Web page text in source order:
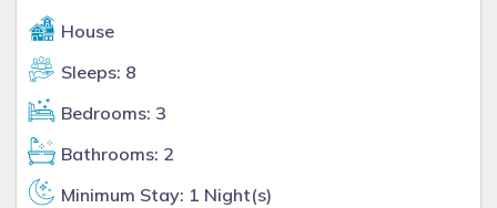
House
Sleeps: 8
Bedrooms: 3
Bathrooms: 2
Minimum Stay: 1 Night(s)